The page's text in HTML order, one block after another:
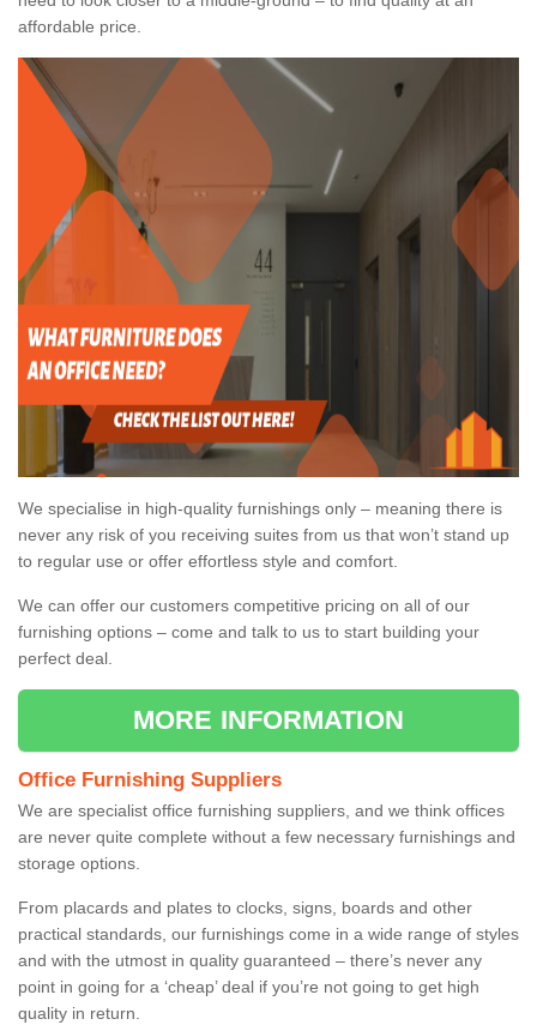
affordable price.
We specialise in high-quality furnishings only – meaning there is
never any risk of you receiving suites from us that won’t stand up
to regular use or offer effortless style and comfort.
We can offer our customers competitive pricing on all of our
furnishing options – come and talk to us to start building your
perfect deal.
MORE INFORMATION
Office Furnishing Suppliers
We are specialist office furnishing suppliers, and we think offices
are never quite complete without a few necessary furnishings and
storage options.
From placards and plates to clocks, signs, boards and other
practical standards, our furnishings come in a wide range of styles
and with the utmost in quality guaranteed – there’s never any
point in going for a ‘cheap’ deal if you’re not going to get high
quality in return.